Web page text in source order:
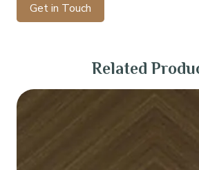
Get in Touch
Related